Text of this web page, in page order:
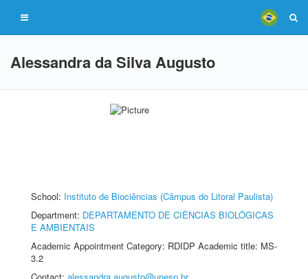
Alessandra da Silva Augusto
School: Instituto de Biociências (Câmpus do Litoral Paulista)
Department: DEPARTAMENTO DE CIÊNCIAS BIOLÓGICAS
E AMBIENTAIS
Academic Appointment Category: RDIDP Academic title: MS-
3.2